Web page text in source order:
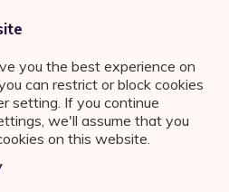
you the best experience on
can restrict or block cookies
setting. If you continue
we'll assume that you
on this website.